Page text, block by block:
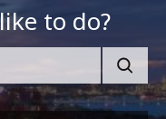
to do?